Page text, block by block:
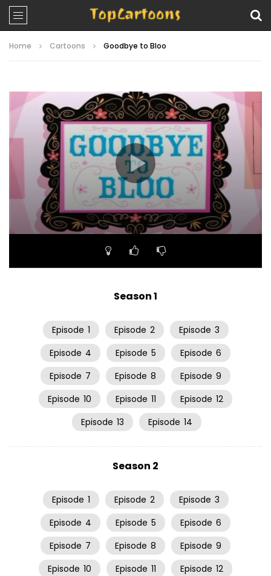
Home Cartoons Goodbye to Bloo
Video
Player
00:00 22:53
Season 1
Episode 1 Episode 2 Episode 3
Episode 4 Episode 5 Episode 6
Episode 7 Episode 8 Episode 9
Episode 10 Episode 11 Episode 12
Episode 13 Episode 14
Season 2
Episode 1 Episode 2 Episode 3
Episode 4 Episode 5 Episode 6
Episode 7 Episode 8 Episode 9
Episode 10 Episode 11 Episode 12